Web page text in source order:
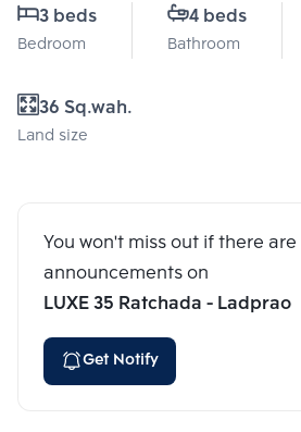
3 beds
Bedroom
4 beds
Bathroom
36 Sq.wah.
Land size
You won't miss out if there are
announcements on
LUXE 35 Ratchada - Ladprao
Get Notify